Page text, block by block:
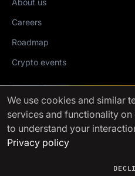
About us
Careers
Roadmap
Crypto events
FinchTrade AG ©2021-2026
We use cookies and similar
services and functionality on
to understand your
Privacy policy